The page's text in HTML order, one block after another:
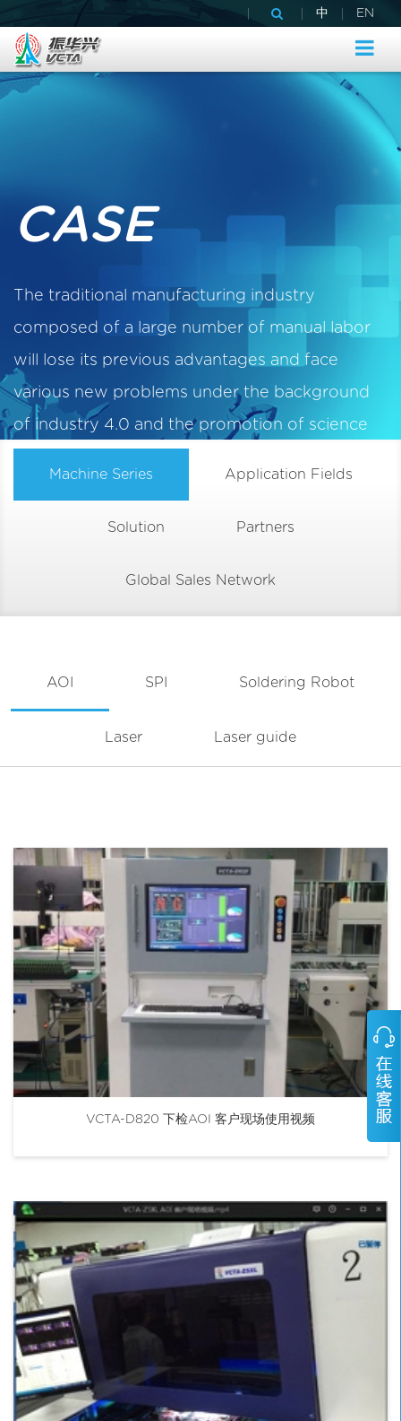
中 EN
CASE
The traditional manufacturing industry
composed of a large number of manual labor
will lose its previous advantages and face
various new problems under the background
of industry 4.0 and the promotion of science
Machine Series Application Fields
Solution Partners
Global Sales Network
AOI SPI Soldering Robot
Laser Laser guide
VCTA-D820 下检AOI 客户现场使用视频